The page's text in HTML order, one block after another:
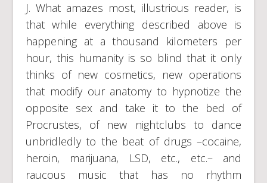
J. What amazes most, illustrious reader, is
that while everything described above is
happening at a thousand kilometers per
hour, this humanity is so blind that it only
thinks of new cosmetics, new operations
that modify our anatomy to hypnotize the
opposite sex and take it to the bed of
Procrustes, of new nightclubs to dance
unbridledly to the beat of drugs –cocaine,
heroin, marijuana, LSD, etc., etc.– and
raucous music that has no rhythm